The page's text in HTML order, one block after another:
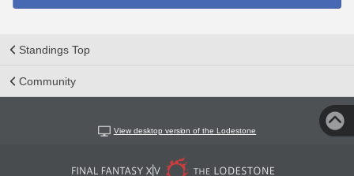
Standings Top
Community
View desktop version of the Lodestone